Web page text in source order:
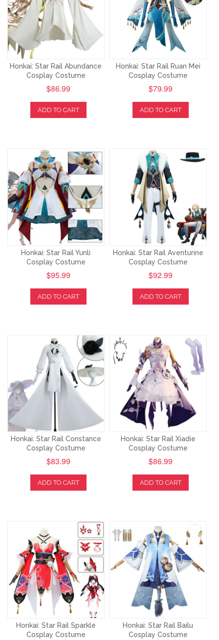
Honkai: Star Rail Abundance
Cosplay Costume
$86.99
ADD TO CART
Honkai: Star Rail Ruan Mei
Cosplay Costume
$79.99
ADD TO CART
Honkai: Star Rail Yunli
Cosplay Costume
$95.99
ADD TO CART
Honkai: Star Rail Aventurine
Cosplay Costume
$92.99
ADD TO CART
Honkai: Star Rail Constance
Cosplay Costume
$83.99
ADD TO CART
Honkai: Star Rail Xiadie
Cosplay Costume
$86.99
ADD TO CART
Honkai: Star Rail Sparkle
Cosplay Costume
Honkai: Star Rail Bailu
Cosplay Costume